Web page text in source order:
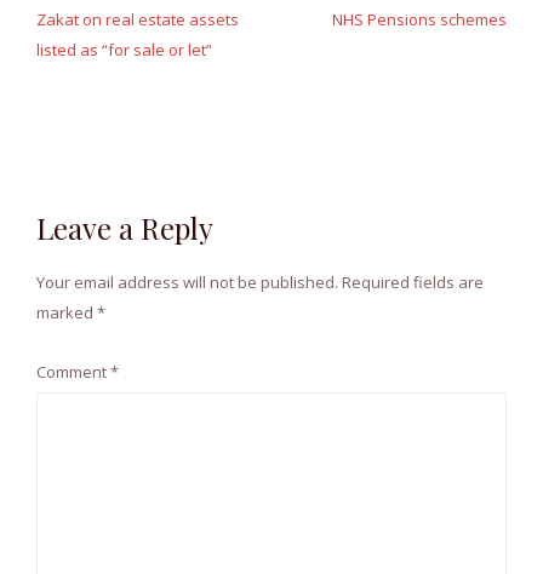
navigation
Zakat on real estate assets
listed as “for sale or let”
NHS Pensions schemes
Leave a Reply
Your email address will not be published. Required fields are
marked *
Comment*